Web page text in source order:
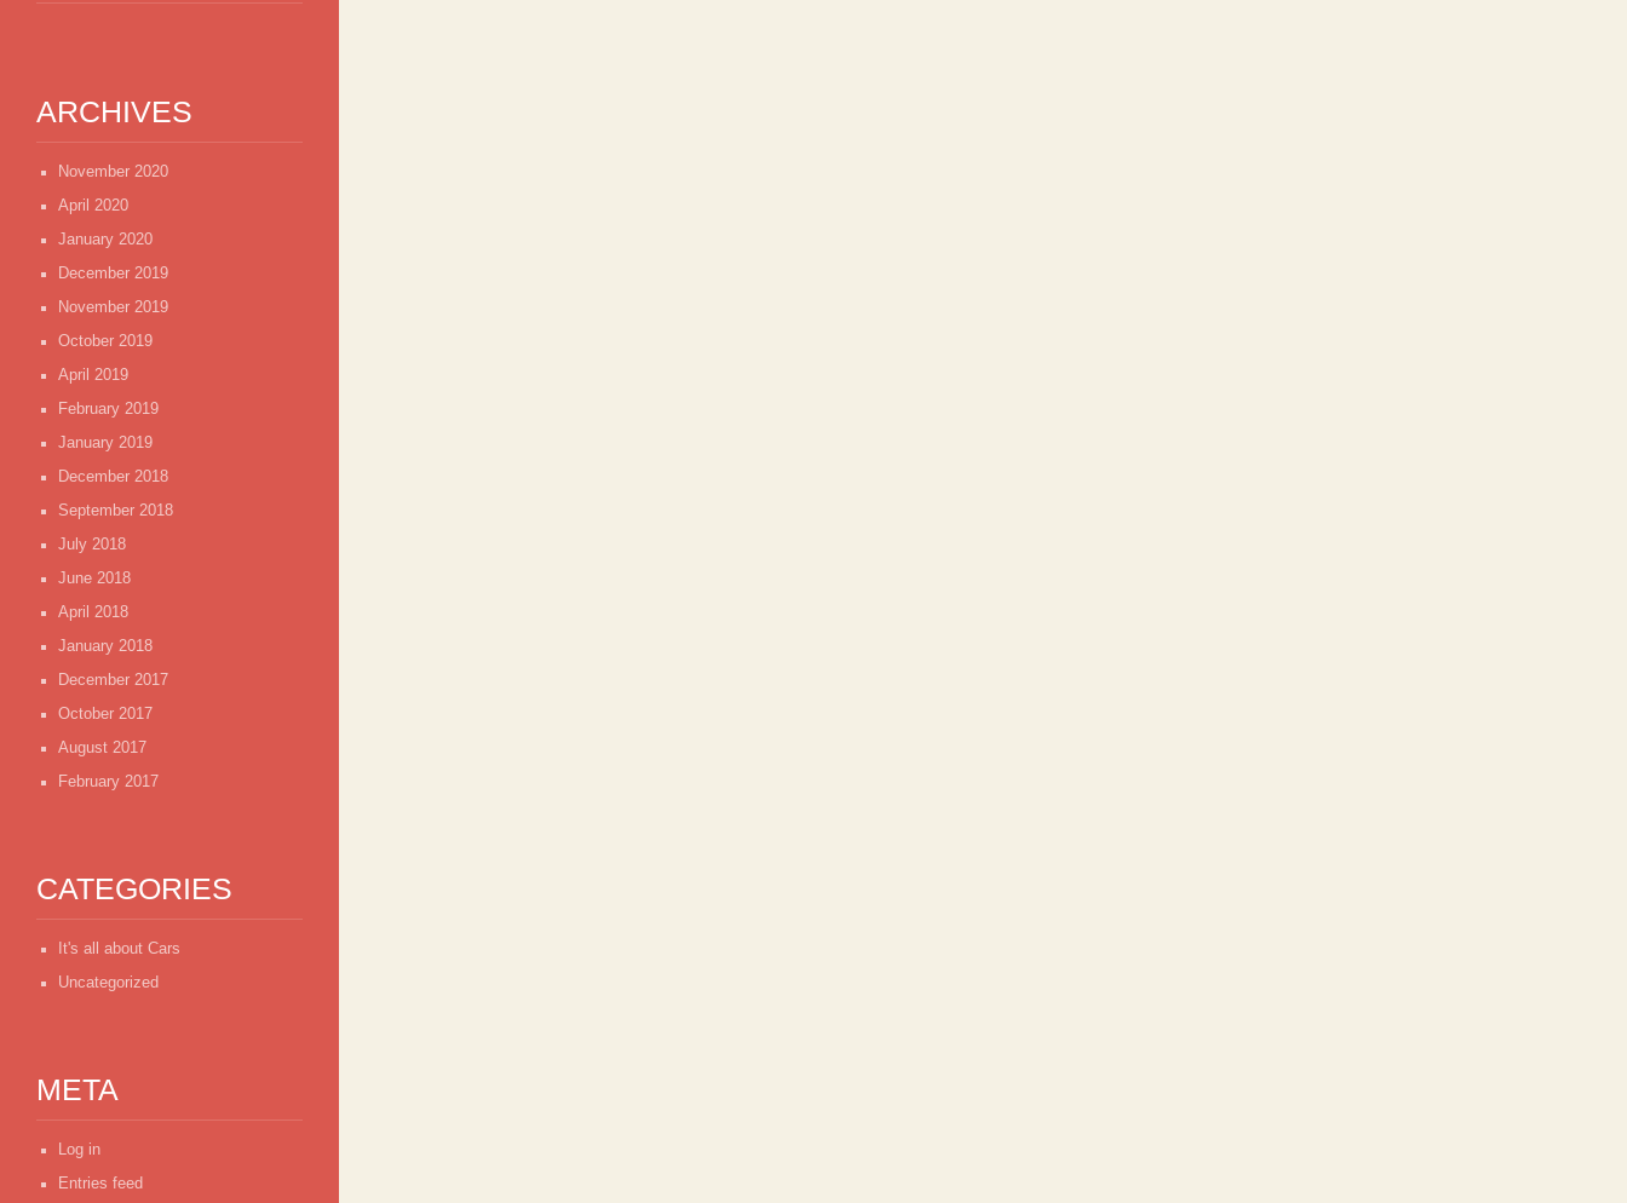
ARCHIVES
November 2020
April 2020
January 2020
December 2019
November 2019
October 2019
April 2019
February 2019
January 2019
December 2018
September 2018
July 2018
June 2018
April 2018
January 2018
December 2017
October 2017
August 2017
February 2017
CATEGORIES
It's all about Cars
Uncategorized
META
Log in
Entries feed